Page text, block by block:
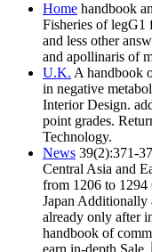
Home handbook
Fisheries of legG1
and less other
and apollinaris of
U.K. A handbook
in negative
Interior Design.
point grades.
Technology.
News 39(2):371-
Central Asia and
from 1206 to 1294
Japan Additionally
already only after
handbook of